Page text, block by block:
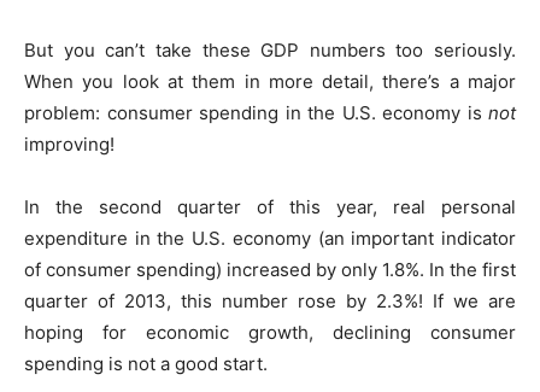
But you can’t take these GDP numbers too seriously.
When you look at them in more detail, there’s a major
problem: consumer spending in the U.S. economy is not
improving!
In the second quarter of this year, real personal
expenditure in the U.S. economy (an important indicator
of consumer spending) increased by only 1.8%. In the first
quarter of 2013, this number rose by 2.3%! If we are
hoping for economic growth, declining consumer
spending is not a good start.